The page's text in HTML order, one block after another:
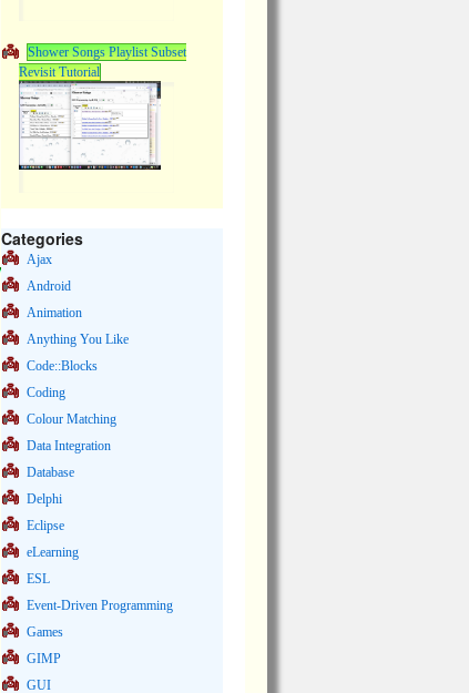
Shower Songs Playlist Subset
Revisit Tutorial
Categories
Ajax
Android
Animation
Anything You Like
Code::Blocks
Coding
Colour Matching
Data Integration
Database
Delphi
Eclipse
eLearning
ESL
Event-Driven Programming
Games
GIMP
GUI